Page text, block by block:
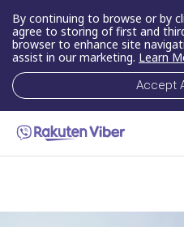
By continuing to browse or by
agree to storing of first and
browser to enhance site
assist in our marketing. Learn
Accept